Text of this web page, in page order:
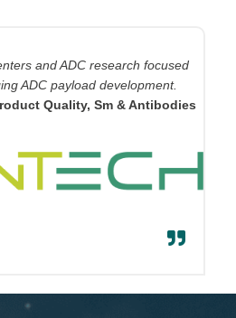
and ADC research focused
ADC payload development.
Quality, Sm & Antibodies